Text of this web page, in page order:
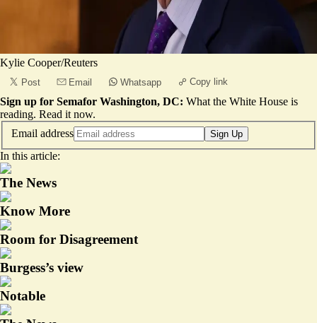
Kylie Cooper/Reuters
Post Email Whatsapp Copy link
Sign up for Semafor Washington, DC: What the White House is
reading. Read it now.
Email address
Sign Up
In this article:
The News
Know More
Room for Disagreement
Burgess’s view
Notable